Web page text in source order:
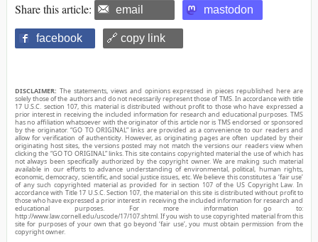
Share this article: email mastodon
facebook 🔗 copy link
DISCLAIMER: The statements, views and opinions expressed in pieces republished here are
solely those of the authors and do not necessarily represent those of TMS. In accordance with title
17 U.S.C. section 107, this material is distributed without profit to those who have expressed a
prior interest in receiving the included information for research and educational purposes. TMS
has no affiliation whatsoever with the originator of this article nor is TMS endorsed or sponsored
by the originator. “GO TO ORIGINAL” links are provided as a convenience to our readers and
allow for verification of authenticity. However, as originating pages are often updated by their
originating host sites, the versions posted may not match the versions our readers view when
clicking the “GO TO ORIGINAL” links. This site contains copyrighted material the use of which has
not always been specifically authorized by the copyright owner. We are making such material
available in our efforts to advance understanding of environmental, political, human rights,
economic, democracy, scientific, and social justice issues, etc. We believe this constitutes a ‘fair use’
of any such copyrighted material as provided for in section 107 of the US Copyright Law. In
accordance with Title 17 U.S.C. Section 107, the material on this site is distributed without profit to
those who have expressed a prior interest in receiving the included information for research and
educational purposes. For more information go to:
http://www.law.cornell.edu/uscode/17/107.shtml. If you wish to use copyrighted material from this
site for purposes of your own that go beyond ‘fair use’, you must obtain permission from the
copyright owner.